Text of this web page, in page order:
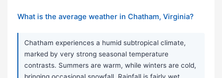
What is the average weather in Chatham, Virginia?
Chatham experiences a humid subtropical climate,
marked by very strong seasonal temperature
contrasts. Summers are warm, while winters are cold,